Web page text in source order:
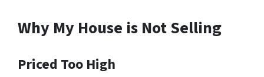
Why My House is Not Selling
Priced Too High